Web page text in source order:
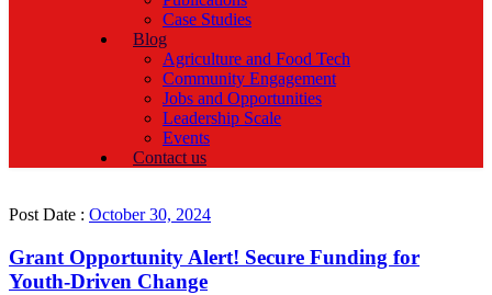
Case Studies
Blog
Agriculture and Food Tech
Community Engagement
Jobs and Opportunities
Leadership Scale
Events
Contact us
Post Date : October 30, 2024
Grant Opportunity Alert! Secure Funding for
Youth-Driven Change